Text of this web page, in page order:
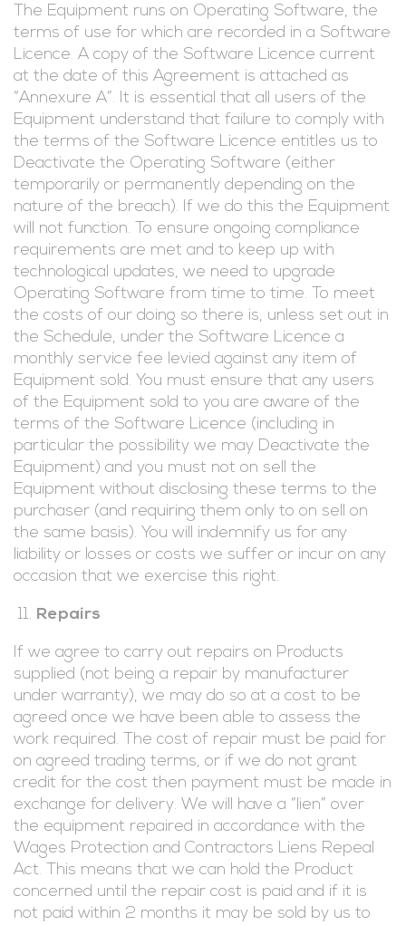
The Equipment runs on Operating Software, the
terms of use for which are recorded in a Software
Licence. A copy of the Software Licence current
at the date of this Agreement is attached as
“Annexure A”. It is essential that all users of the
Equipment understand that failure to comply with
the terms of the Software Licence entitles us to
Deactivate the Operating Software (either
temporarily or permanently depending on the
nature of the breach). If we do this the Equipment
will not function. To ensure ongoing compliance
requirements are met and to keep up with
technological updates, we need to upgrade
Operating Software from time to time. To meet
the costs of our doing so there is, unless set out in
the Schedule, under the Software Licence a
monthly service fee levied against any item of
Equipment sold. You must ensure that any users
of the Equipment sold to you are aware of the
terms of the Software Licence (including in
particular the possibility we may Deactivate the
Equipment) and you must not on sell the
Equipment without disclosing these terms to the
purchaser (and requiring them only to on sell on
the same basis). You will indemnify us for any
liability or losses or costs we suffer or incur on any
occasion that we exercise this right.
Repairs
If we agree to carry out repairs on Products
supplied (not being a repair by manufacturer
under warranty), we may do so at a cost to be
agreed once we have been able to assess the
work required. The cost of repair must be paid for
on agreed trading terms, or if we do not grant
credit for the cost then payment must be made in
exchange for delivery. We will have a “lien” over
the equipment repaired in accordance with the
Wages Protection and Contractors Liens Repeal
Act. This means that we can hold the Product
concerned until the repair cost is paid and if it is
not paid within 2 months it may be sold by us to